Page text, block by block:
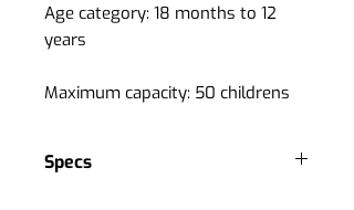
Age category: 18 months to 12
years
Maximum capacity: 50 childrens
Specs